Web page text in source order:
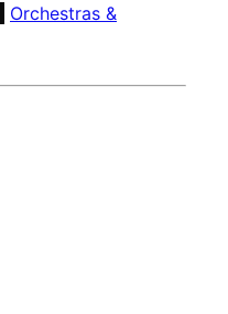
Orchestras &